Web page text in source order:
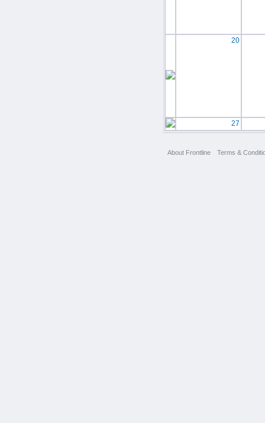
20
27
About Frontline Terms &